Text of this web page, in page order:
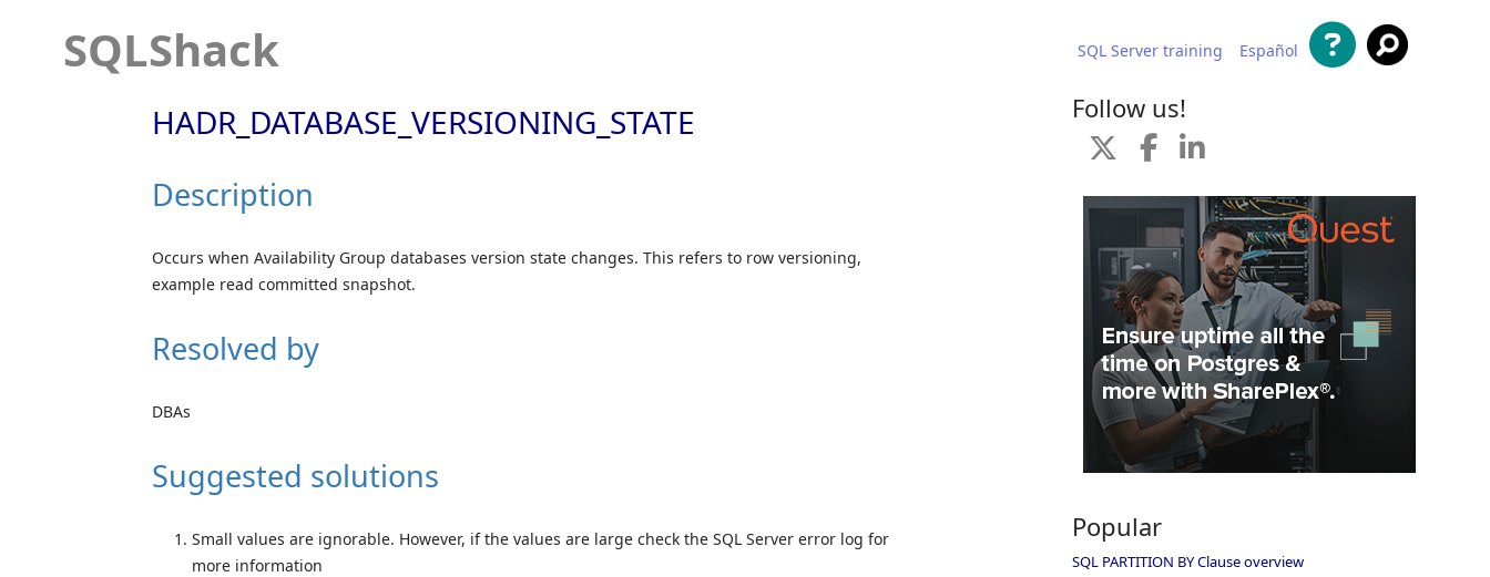
SQLShack SQL Server training Español
HADR_DATABASE_VERSIONING_STATE
Description
Occurs when Availability Group databases version state changes. This refers to row versioning,
example read committed snapshot.
Resolved by
DBAs
Suggested solutions
Small values are ignorable. However, if the values are large check the SQL Server error log for
more information
Follow us!
Popular
SQL PARTITION BY Clause overview